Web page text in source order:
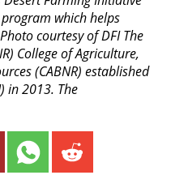
which helps
courtesy of DFI The
College of Agriculture,
(CABNR) established
in 2013. The